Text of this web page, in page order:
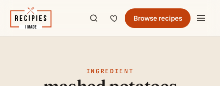
Browse recipes
INGREDIENT